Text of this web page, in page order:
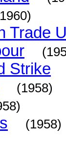
Trade
Strike
(1958)
(1958)